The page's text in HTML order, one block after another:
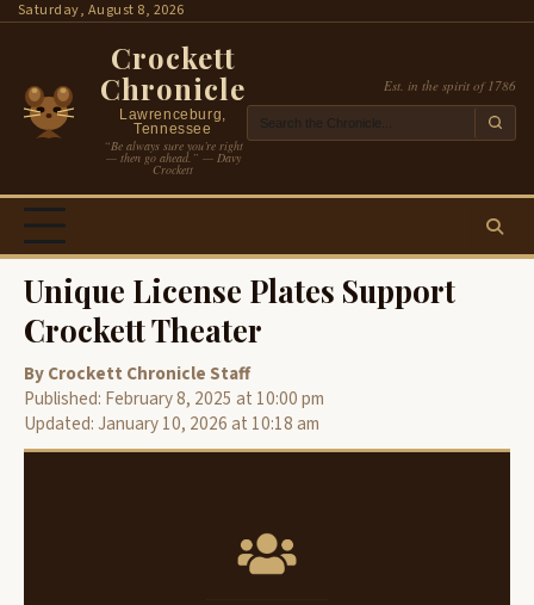
SkipSaturday, August 8, 2026
Crockett
Chronicle
Lawrenceburg,
Tennessee
“Be always sure you’re right
— then go ahead.” — Davy
Crockett
Est. in the spirit of 1786
Unique License Plates Support
Crockett Theater
By Crockett Chronicle Staff
Published: February 8, 2025 at 10:00 pm
Updated: January 10, 2026 at 10:18 am